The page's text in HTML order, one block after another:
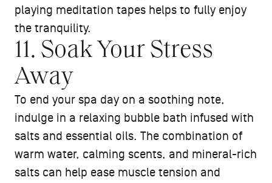
playing meditation tapes helps to fully enjoy
the tranquility.
11. Soak Your Stress
Away
To end your spa day on a soothing note,
indulge in a relaxing bubble bath infused with
salts and essential oils. The combination of
warm water, calming scents, and mineral-rich
salts can help ease muscle tension and